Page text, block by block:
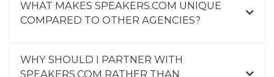
WHAT MAKES SPEAKERS.COM UNIQUE
COMPARED TO OTHER AGENCIES?
WHY SHOULD I PARTNER WITH
SPEAKERS.COM RATHER THAN